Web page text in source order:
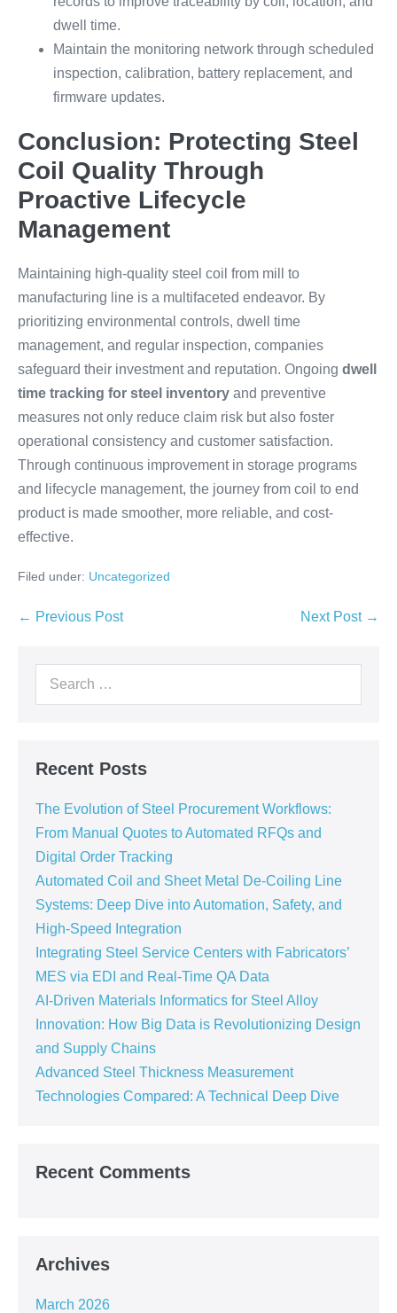
dwell time.
Maintain the monitoring network through scheduled
inspection, calibration, battery replacement, and
firmware updates.
Conclusion: Protecting Steel
Coil Quality Through
Proactive Lifecycle
Management
Maintaining high-quality steel coil from mill to
manufacturing line is a multifaceted endeavor. By
prioritizing environmental controls, dwell time
management, and regular inspection, companies
safeguard their investment and reputation. Ongoing dwell
time tracking for steel inventory and preventive
measures not only reduce claim risk but also foster
operational consistency and customer satisfaction.
Through continuous improvement in storage programs
and lifecycle management, the journey from coil to end
product is made smoother, more reliable, and cost-
effective.
Filed under: Uncategorized
← Previous Post Next Post →
Recent Posts
The Evolution of Steel Procurement Workflows:
From Manual Quotes to Automated RFQs and
Digital Order Tracking
Automated Coil and Sheet Metal De-Coiling Line
Systems: Deep Dive into Automation, Safety, and
High-Speed Integration
Integrating Steel Service Centers with Fabricators’
MES via EDI and Real-Time QA Data
AI-Driven Materials Informatics for Steel Alloy
Innovation: How Big Data is Revolutionizing Design
and Supply Chains
Advanced Steel Thickness Measurement
Technologies Compared: A Technical Deep Dive
Recent Comments
Archives
March 2026